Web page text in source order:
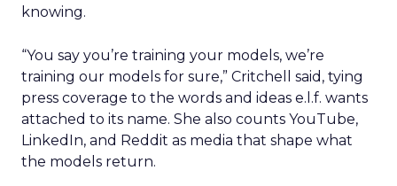
knowing.
“You say you’re training your models, we’re
training our models for sure,” Critchell said, tying
press coverage to the words and ideas e.l.f. wants
attached to its name. She also counts YouTube,
LinkedIn, and Reddit as media that shape what
the models return.